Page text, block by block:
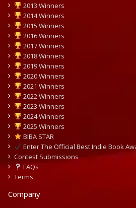
2013 Winners
2014 Winners
2015 Winners
2016 Winners
2017 Winners
2018 Winners
2019 Winners
2020 Winners
2021 Winners
2022 Winners
2023 Winners
2024 Winners
2025 Winners
BIBA STAR
Enter The Official Best Indie Book
Contest Submissions
FAQs
Terms
Company